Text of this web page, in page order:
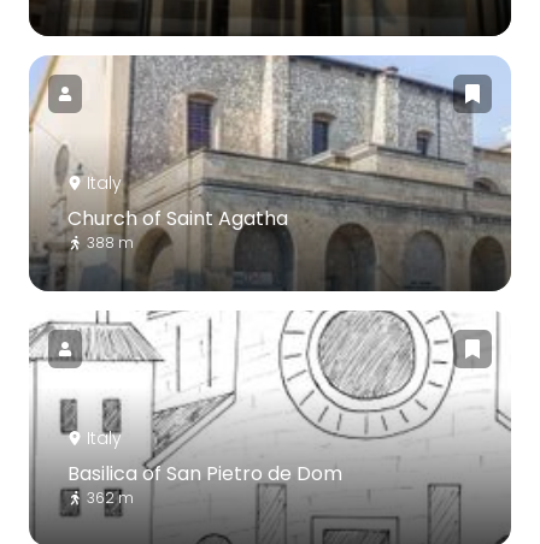
Italy
Church of Saint Agatha
388 m
Italy
Basilica of San Pietro de Dom
362 m